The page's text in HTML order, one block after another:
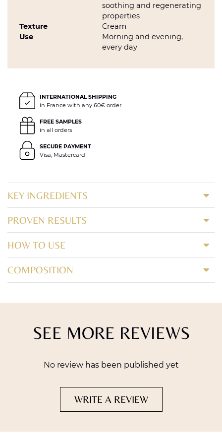
soothing and regenerating
properties
Texture
Cream
Use
Morning and evening,
every day
INTERNATIONAL SHIPPING
in France with any 60€ order
FREE SAMPLES
in all orders
SECURE PAYMENT
Visa, Mastercard
KEY INGREDIENTS
PROVEN RESULTS
HOW TO USE
COMPOSITION
SEE MORE REVIEWS
No review has been published yet
WRITE A REVIEW